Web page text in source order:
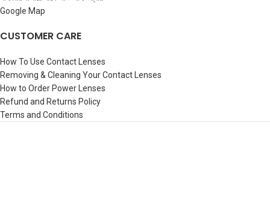
Google Map
CUSTOMER CARE
How To Use Contact Lenses
Removing & Cleaning Your Contact Lenses
How to Order Power Lenses
Refund and Returns Policy
Terms and Conditions